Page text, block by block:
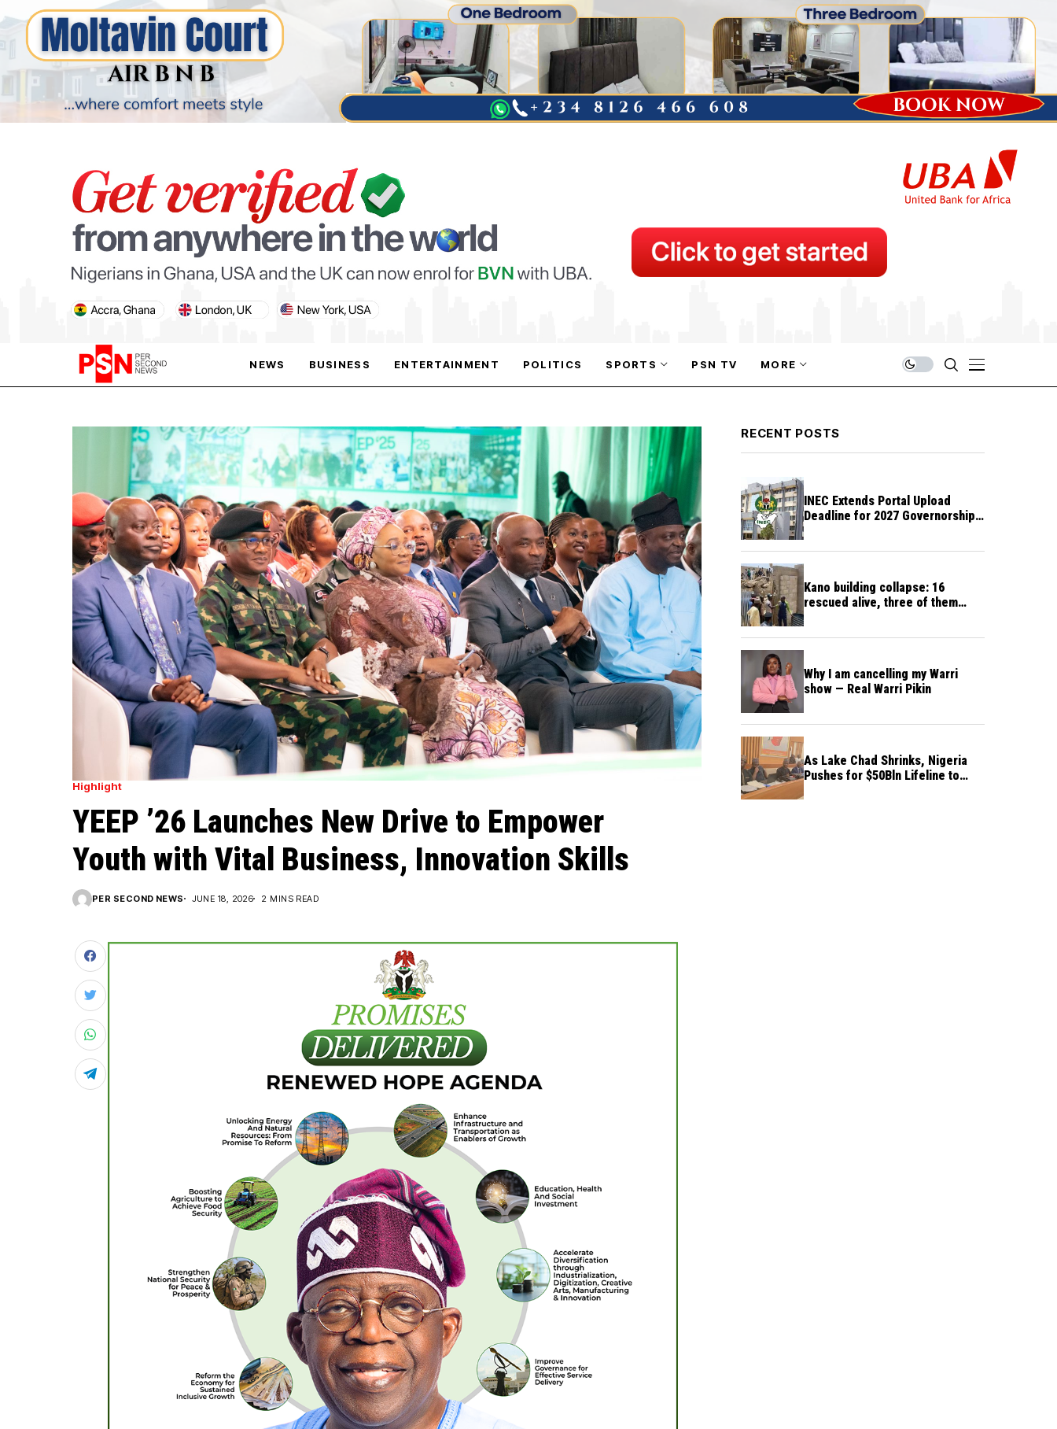
NEWS BUSINESS ENTERTAINMENT POLITICS SPORTS
PARIS OLYMPIC GAMES
AFCON
PSN TV MORE
PARIS OLYMPIC GAMES
AFCON
Highlight
YEEP ’26 Launches New Drive to Empower
Youth with Vital Business, Innovation Skills
PER SECOND NEWS JUNE 18, 2026 2 MINS READ
RECENT POSTS
INEC Extends Portal Upload
Deadline for 2027 Governorship,
Kano building collapse: 16
rescued alive, three of them
Why I am cancelling my Warri
show — Real Warri Pikin
As Lake Chad Shrinks, Nigeria
Pushes for $50Bln Lifeline to